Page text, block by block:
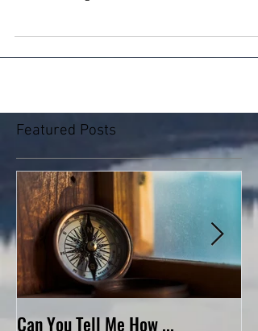
anyone eats of this bread, he will live forever. And the
bread that I will give for...
Featured Posts